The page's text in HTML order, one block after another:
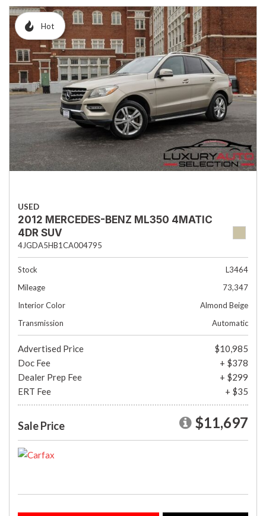
Hot
USED
2012 MERCEDES-BENZ ML350 4MATIC
4DR SUV
4JGDA5HB1CA004795
Stock
L3464
Mileage
73,347
Interior Color
Almond Beige
Transmission
Automatic
Advertised Price
$10,985
Doc Fee
+ $378
Dealer Prep Fee
+ $299
ERT Fee
+ $35
Sale Price $11,697